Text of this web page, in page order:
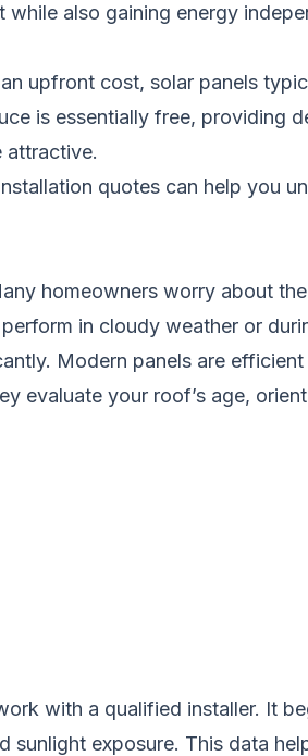
also gaining energy
upfront cost, solar panels
is essentially free, providing
attractive.
quotes can help you
homeowners worry about
in cloudy weather or
Modern panels are
evaluate your roof’s age,
with a qualified installer. It
exposure. This data